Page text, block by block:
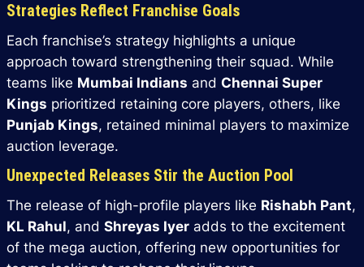
Strategies Reflect Franchise Goals
Each franchise’s strategy highlights a unique
approach toward strengthening their squad. While
teams like Mumbai Indians and Chennai Super
Kings prioritized retaining core players, others, like
Punjab Kings, retained minimal players to maximize
auction leverage.
Unexpected Releases Stir the Auction Pool
The release of high-profile players like Rishabh Pant,
KL Rahul, and Shreyas Iyer adds to the excitement
of the mega auction, offering new opportunities for